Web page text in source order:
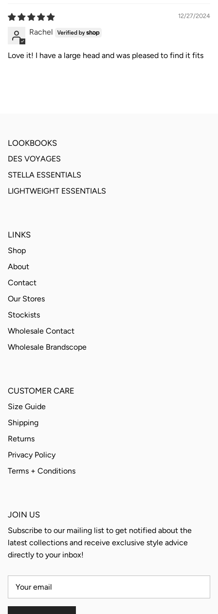
12/27/2024
Rachel
Love it! I have a large head and was pleased to find it fits
LOOKBOOKS
DES VOYAGES
STELLA ESSENTIALS
LIGHTWEIGHT ESSENTIALS
LINKS
Shop
About
Contact
Our Stores
Stockists
Wholesale Contact
Wholesale Brandscope
CUSTOMER CARE
Size Guide
Shipping
Returns
Privacy Policy
Terms + Conditions
JOIN US
Subscribe to our mailing list to get notified about the
latest collections and receive exclusive style advice
directly to your inbox!